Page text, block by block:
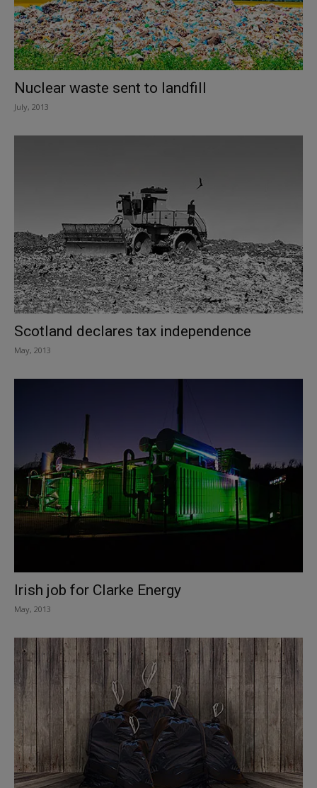
Nuclear waste sent to landfill
July, 2013
Scotland declares tax independence
May, 2013
Irish job for Clarke Energy
May, 2013